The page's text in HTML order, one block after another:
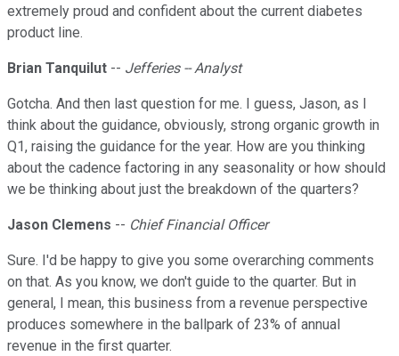
extremely proud and confident about the current diabetes
product line.
Brian Tanquilut -- Jefferies -- Analyst
Gotcha. And then last question for me. I guess, Jason, as I
think about the guidance, obviously, strong organic growth in
Q1, raising the guidance for the year. How are you thinking
about the cadence factoring in any seasonality or how should
we be thinking about just the breakdown of the quarters?
Jason Clemens -- Chief Financial Officer
Sure. I'd be happy to give you some overarching comments
on that. As you know, we don't guide to the quarter. But in
general, I mean, this business from a revenue perspective
produces somewhere in the ballpark of 23% of annual
revenue in the first quarter.